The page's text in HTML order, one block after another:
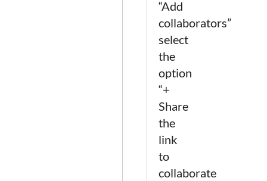
“Add
collaborators”
select
the
option
“+
Share
the
link
to
collaborate